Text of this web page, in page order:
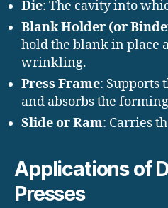
Die: The cavity into
Blank Holder (or
hold the blank in place
wrinkling.
Press Frame: Supports
and absorbs the
Slide or Ram: Carries
Applications of
Presses